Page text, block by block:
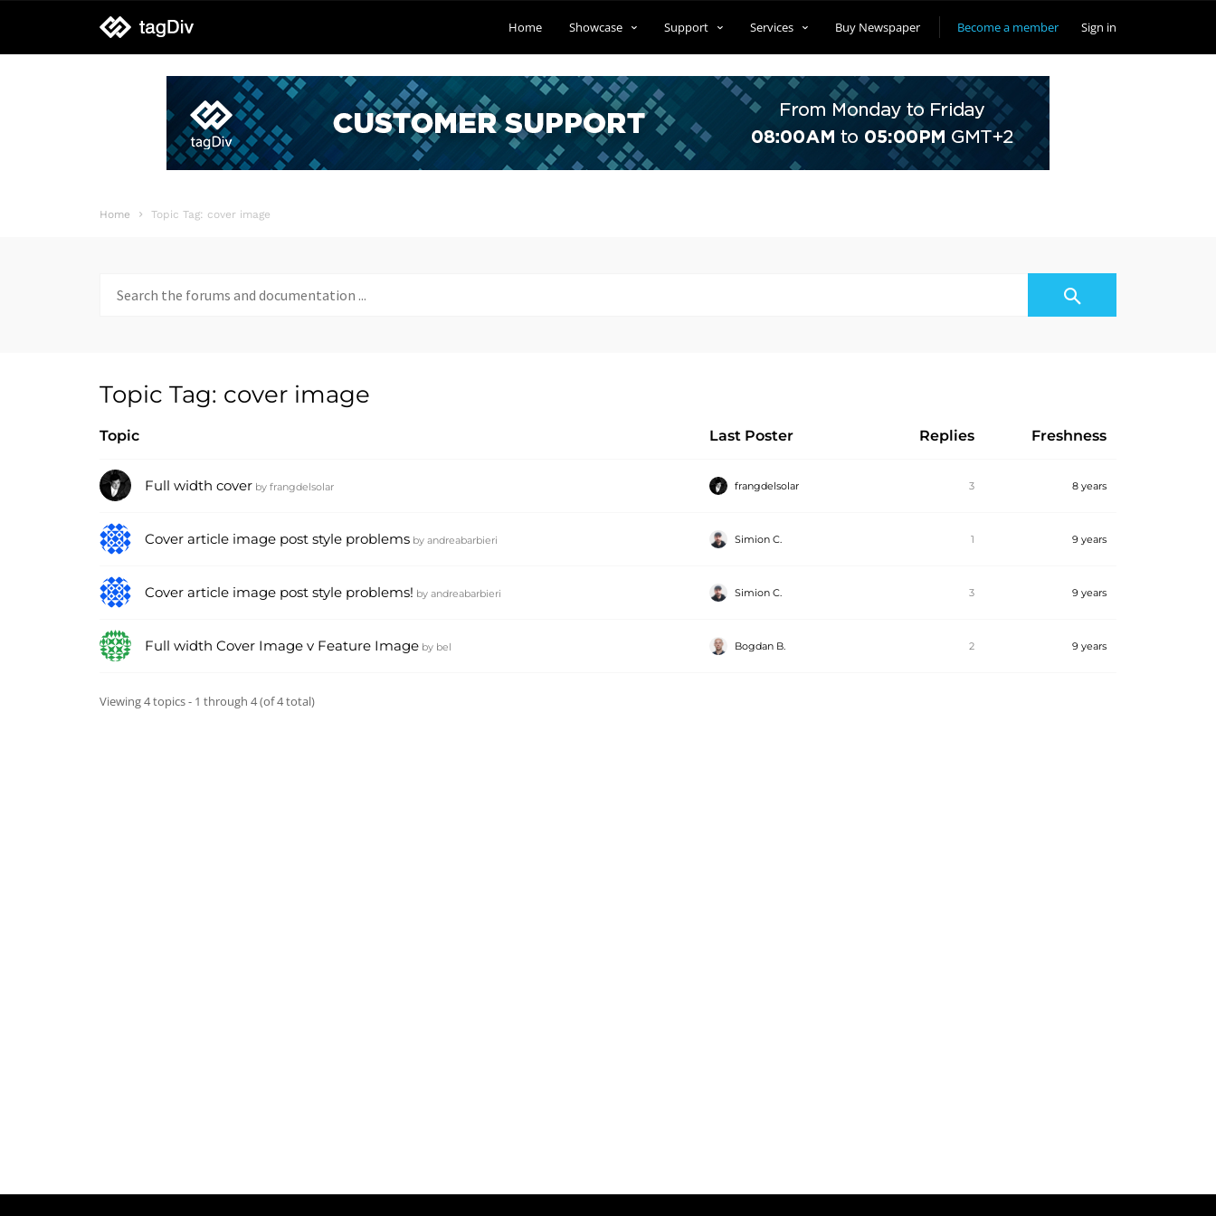
tagDiv
support
Become a member Sign in
Home Showcase Support Services Buy Newspaper
Home Topic Tag: cover image
for:
Topic Tag: cover image
Topic Last Poster Replies Freshness
Full width cover by frangdelsolar frangdelsolar 3 8 years
Cover article image post style problems by andreabarbieri Simion C. 1 9 years
Cover article image post style problems! by andreabarbieri Simion C. 3 9 years
Full width Cover Image v Feature Image by bel Bogdan B. 2 9 years
Viewing 4 topics - 1 through 4 (of 4 total)